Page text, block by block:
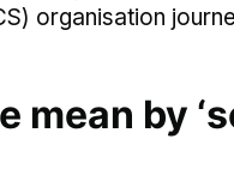
organisation
mean by